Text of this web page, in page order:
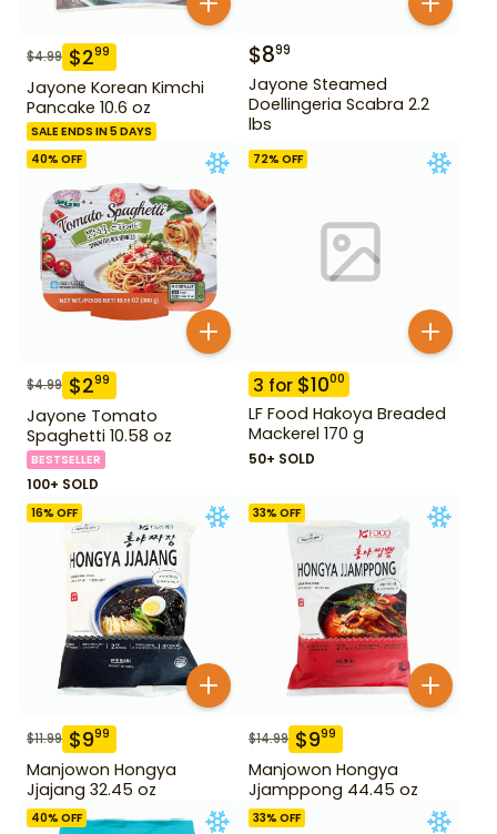
$4.99 $299
Jayone Korean Kimchi
Pancake 10.6 oz
SALE ENDS IN 5 DAYS
$899
Jayone Steamed
Doellingeria Scabra 2.2
lbs
40% OFF
$4.99 $299
Jayone Tomato
Spaghetti 10.58 oz
BESTSELLER
100+ SOLD
72% OFF
3 for $1000
LF Food Hakoya Breaded
Mackerel 170 g
50+ SOLD
16% OFF
$11.99 $999
Manjowon Hongya
Jjajang 32.45 oz
33% OFF
$14.99 $999
Manjowon Hongya
Jjamppong 44.45 oz
40% OFF 33% OFF